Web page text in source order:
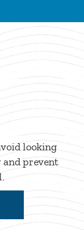
looking
and prevent